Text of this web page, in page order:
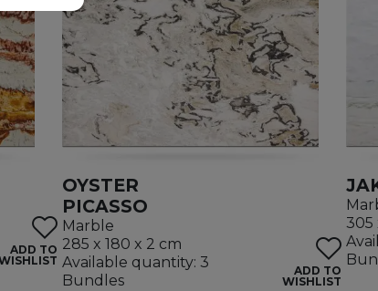
ADD TO
OYSTER
PICASSO
Marble
285 x 180 x 2 cm
Available quantity: 3
Bundles
ADD TO
WISHLIST
305